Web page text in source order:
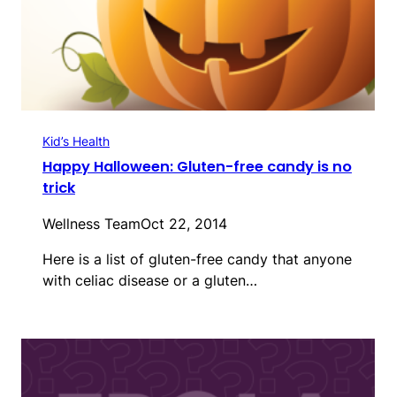
Kid’s Health
Happy Halloween: Gluten-free candy is no
trick
Wellness TeamOct 22, 2014
Here is a list of gluten-free candy that anyone
with celiac disease or a gluten…